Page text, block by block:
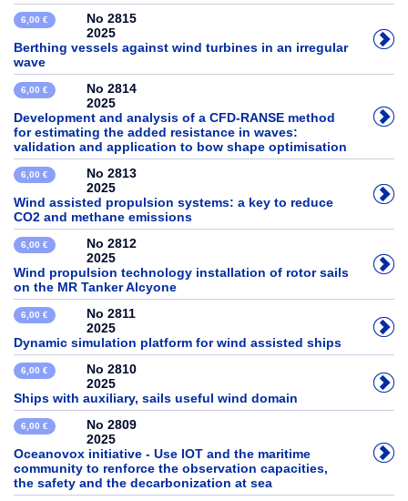
6,00 €
No 2815
2025
Berthing vessels against wind turbines in an irregular
wave
6,00 €
No 2814
2025
Development and analysis of a CFD-RANSE method
for estimating the added resistance in waves:
validation and application to bow shape optimisation
6,00 €
No 2813
2025
Wind assisted propulsion systems: a key to reduce
CO2 and methane emissions
6,00 €
No 2812
2025
Wind propulsion technology installation of rotor sails
on the MR Tanker Alcyone
6,00 €
No 2811
2025
Dynamic simulation platform for wind assisted ships
6,00 €
No 2810
2025
Ships with auxiliary, sails useful wind domain
6,00 €
No 2809
2025
Oceanovox initiative - Use IOT and the maritime
community to renforce the observation capacities,
the safety and the decarbonization at sea